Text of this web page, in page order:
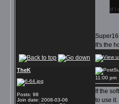
If I
It's the
TheK
Posts: 98
Join date: 2008-03-06
11:00 pm
If the
to use